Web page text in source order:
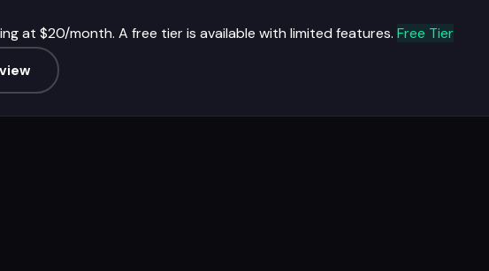
at $20/month. A free tier is available with limited features. Free Tier